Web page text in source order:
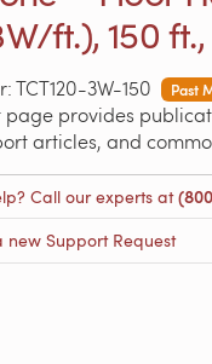
ft.), 150
TCT120-3W-150 Past
page provides
articles, and
Call our experts at
new Support Request